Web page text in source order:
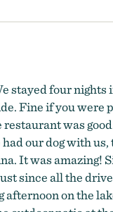
stayed four nights
Fine if you were
was
our dog with
It was amazing!
since all the
on the